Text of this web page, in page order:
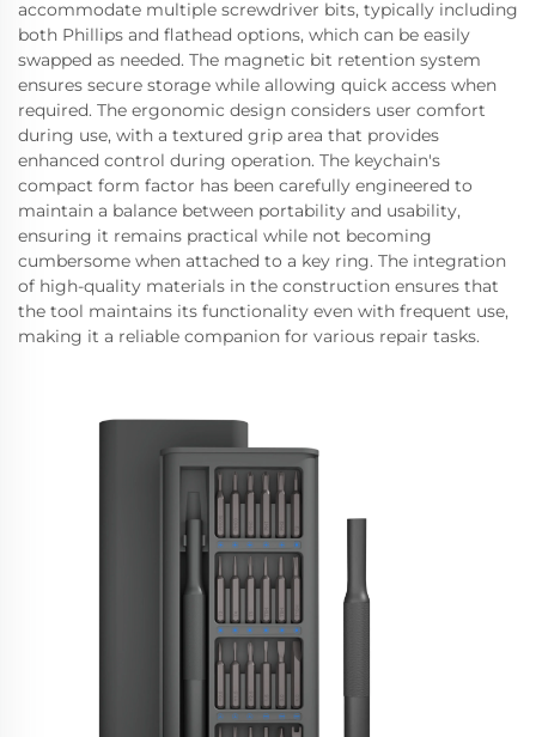
accommodate multiple screwdriver bits, typically including
both Phillips and flathead options, which can be easily
swapped as needed. The magnetic bit retention system
ensures secure storage while allowing quick access when
required. The ergonomic design considers user comfort
during use, with a textured grip area that provides
enhanced control during operation. The keychain's
compact form factor has been carefully engineered to
maintain a balance between portability and usability,
ensuring it remains practical while not becoming
cumbersome when attached to a key ring. The integration
of high-quality materials in the construction ensures that
the tool maintains its functionality even with frequent use,
making it a reliable companion for various repair tasks.